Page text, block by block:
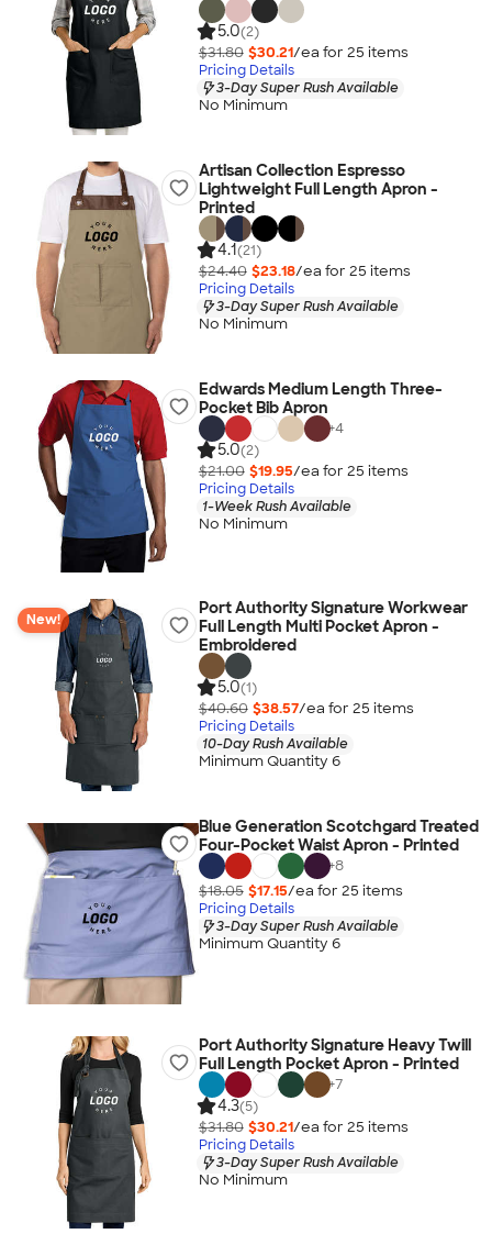
5.0(2)
$31.80 $30.21/ea for 25 items
Pricing Details
3-Day Super Rush Available
No Minimum
Artisan Collection Espresso
Lightweight Full Length Apron -
Printed
4.1(21)
$24.40 $23.18/ea for 25 items
Pricing Details
3-Day Super Rush Available
No Minimum
Edwards Medium Length Three-
Pocket Bib Apron
+4
5.0(2)
$21.00 $19.95/ea for 25 items
Pricing Details
1-Week Rush Available
No Minimum
New!
Port Authority Signature Workwear
Full Length Multi Pocket Apron -
Embroidered
5.0(1)
$40.60 $38.57/ea for 25 items
Pricing Details
10-Day Rush Available
Minimum Quantity 6
Blue Generation Scotchgard Treated
Four-Pocket Waist Apron - Printed
+8
$18.05 $17.15/ea for 25 items
Pricing Details
3-Day Super Rush Available
Minimum Quantity 6
Port Authority Signature Heavy Twill
Full Length Pocket Apron - Printed
+7
4.3(5)
$31.80 $30.21/ea for 25 items
Pricing Details
3-Day Super Rush Available
No Minimum